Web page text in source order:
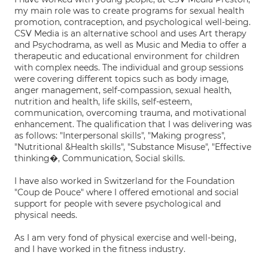
my main role was to create programs for sexual health
promotion, contraception, and psychological well-being.
CSV Media is an alternative school and uses Art therapy
and Psychodrama, as well as Music and Media to offer a
therapeutic and educational environment for children
with complex needs. The individual and group sessions
were covering different topics such as body image,
anger management, self-compassion, sexual health,
nutrition and health, life skills, self-esteem,
communication, overcoming trauma, and motivational
enhancement. The qualification that I was delivering was
as follows: "Interpersonal skills", "Making progress",
"Nutritional &Health skills", "Substance Misuse", "Effective
thinking�, Communication, Social skills.
I have also worked in Switzerland for the Foundation
"Coup de Pouce" where I offered emotional and social
support for people with severe psychological and
physical needs.
As I am very fond of physical exercise and well-being,
and I have worked in the fitness industry.